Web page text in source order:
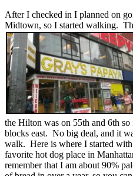
After I checked in I planned on
Midtown, so I started walking.
the Hilton was on 55th and 6th
blocks east. No big deal, and it
walk. Here is where I started
favorite hot dog place in
remember that I am about 90%